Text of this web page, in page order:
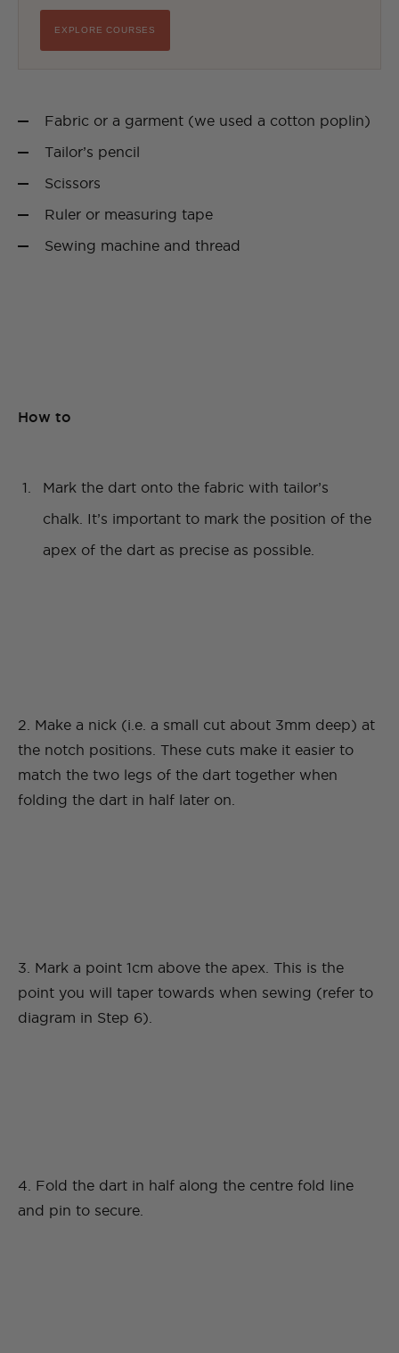
EXPLORE COURSES
Fabric or a garment (we used a cotton poplin)
Tailor’s pencil
Scissors
Ruler or measuring tape
Sewing machine and thread
How to
Mark the dart onto the fabric with tailor’s
chalk. It’s important to mark the position of the
apex of the dart as precise as possible.
2. Make a nick (i.e. a small cut about 3mm deep) at
the notch positions. These cuts make it easier to
match the two legs of the dart together when
folding the dart in half later on.
3. Mark a point 1cm above the apex. This is the
point you will taper towards when sewing (refer to
diagram in Step 6).
4. Fold the dart in half along the centre fold line
and pin to secure.